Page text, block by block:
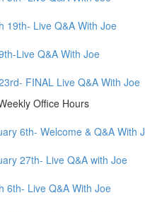
19th- Live Q&A With Joe
Live Q&A With Joe
FINAL Live Q&A With Joe
Office Hours
6th- Welcome & Q&A With
27th- Live Q&A with Joe
6th- Live Q&A With Joe